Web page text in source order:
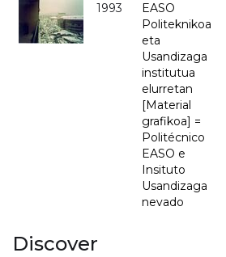
1993
EASO
Politeknikoa
eta
Usandizaga
institutua
elurretan
[Material
grafikoa] =
Politécnico
EASO e
Insituto
Usandizaga
nevado
Discover